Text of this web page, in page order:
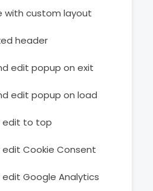
with custom layout
header
edit popup on exit
edit popup on load
edit to top
edit Cookie Consent
edit Google Analytics